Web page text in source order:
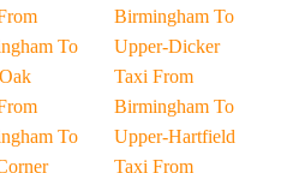
To
To
Birmingham To
Upper-Dicker
Taxi From
Birmingham To
Upper-Hartfield
Taxi From